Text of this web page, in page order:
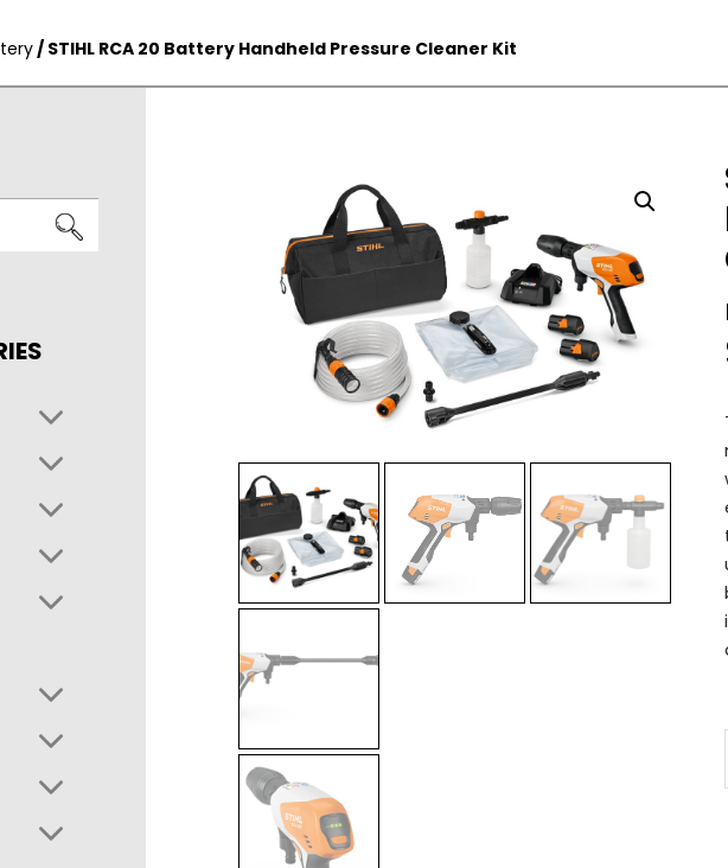
/ STIHL RCA 20 Battery Handheld Pressure Cleaner Kit